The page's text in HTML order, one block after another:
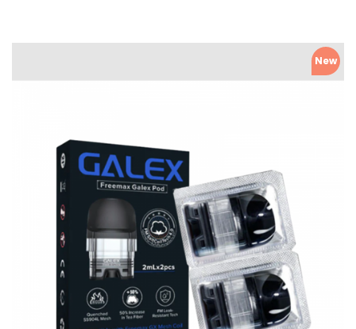
New